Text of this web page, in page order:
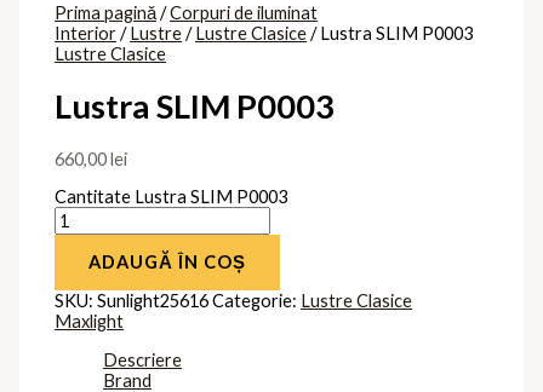
Prima pagină/Corpuri de iluminat
Interior/Lustre/Lustre Clasice/ Lustra SLIM P0003
Lustre Clasice
Lustra SLIM P0003
660,00lei
Cantitate Lustra SLIM P0003
ADAUGĂ ÎN COȘ
SKU:Sunlight25616Categorie: Lustre Clasice
Maxlight
Descriere
Brand